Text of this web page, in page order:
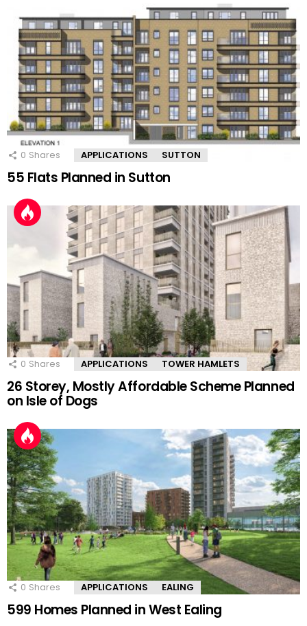
0 Shares APPLICATIONS SUTTON
55 Flats Planned in Sutton
0 Shares APPLICATIONS TOWER HAMLETS
26 Storey, Mostly Affordable Scheme Planned
on Isle of Dogs
0 Shares APPLICATIONS EALING
599 Homes Planned in West Ealing